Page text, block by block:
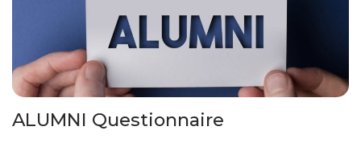
Preparatory Classes
Internships
Trainings provided
Postgraduate Forms
ALUMNI Questionnaire